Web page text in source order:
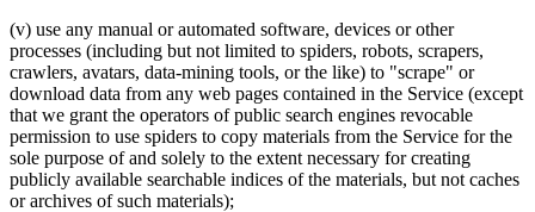
(v) use any manual or automated software, devices or other
processes (including but not limited to spiders, robots, scrapers,
crawlers, avatars, data‑mining tools, or the like) to "scrape" or
download data from any web pages contained in the Service (except
that we grant the operators of public search engines revocable
permission to use spiders to copy materials from the Service for the
sole purpose of and solely to the extent necessary for creating
publicly available searchable indices of the materials, but not caches
or archives of such materials);